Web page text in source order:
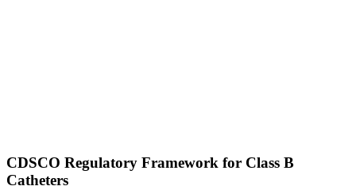
CDSCO Regulatory Framework for Class B
Catheters